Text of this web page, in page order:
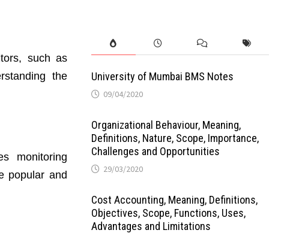
such as
the
monitoring
popular and
University of Mumbai BMS Notes
09/04/2020
Organizational Behaviour, Meaning,
Definitions, Nature, Scope, Importance,
Challenges and Opportunities
29/03/2020
Cost Accounting, Meaning, Definitions,
Objectives, Scope, Functions, Uses,
Advantages and Limitations